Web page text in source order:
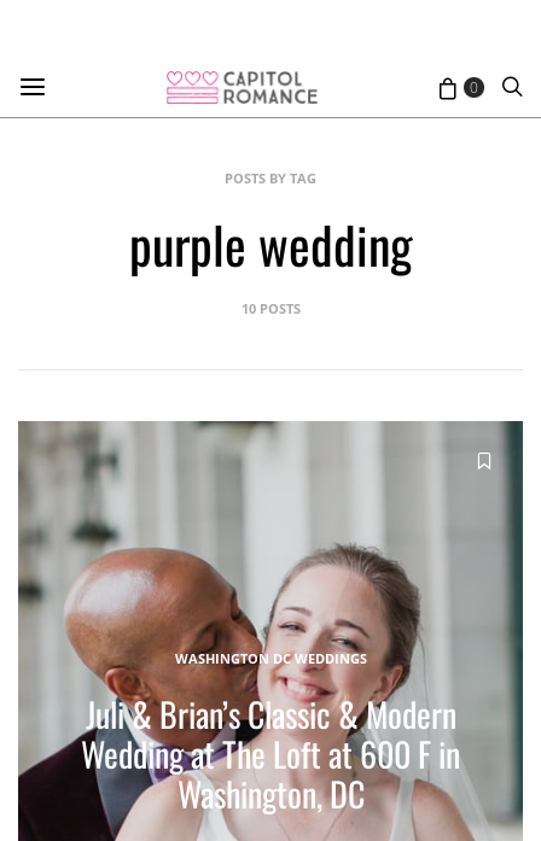
0
POSTS BY TAG
purple wedding
10 POSTS
WASHINGTON DC WEDDINGS
Juli & Brian’s Classic & Modern
Wedding at The Loft at 600 F in
Washington, DC